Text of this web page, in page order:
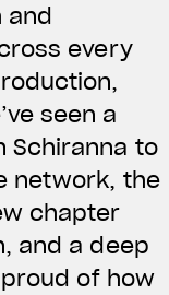
and
every
seen a
Schiranna to
network, the
chapter
and a deep
of how